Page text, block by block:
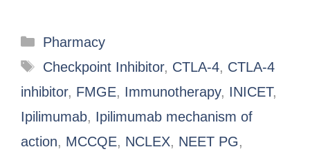
Pharmacy
Checkpoint Inhibitor, CTLA-4, CTLA-4
inhibitor, FMGE, Immunotherapy, INICET,
Ipilimumab, Ipilimumab mechanism of
action, MCCQE, NCLEX, NEET PG,